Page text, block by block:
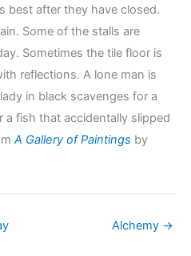
best after they have closed.
Some of the stalls are
Sometimes the tile floor is
reflections. A lone man is
in black scavenges for a
a fish that accidentally slipped
A Gallery of Paintings by
Alchemy →